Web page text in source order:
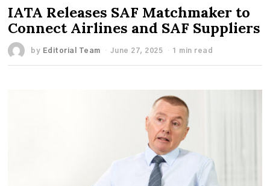
IATA Releases SAF Matchmaker to
Connect Airlines and SAF Suppliers
by Editorial Team June 27, 2025 1 min read